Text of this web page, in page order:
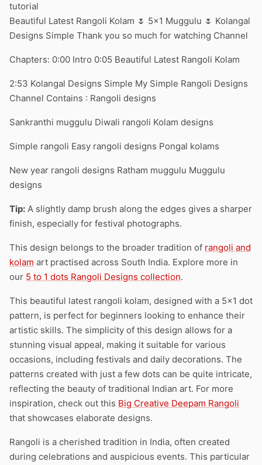
tutorial
Beautiful Latest Rangoli Kolam 🌷 5×1 Muggulu 🌷 Kolangal
Designs Simple Thank you so much for watching Channel
Chapters: 0:00 Intro 0:05 Beautiful Latest Rangoli Kolam
2:53 Kolangal Designs Simple My Simple Rangoli Designs
Channel Contains : Rangoli designs
Sankranthi muggulu Diwali rangoli Kolam designs
Simple rangoli Easy rangoli designs Pongal kolams
New year rangoli designs Ratham muggulu Muggulu
designs
Tip: A slightly damp brush along the edges gives a sharper
finish, especially for festival photographs.
This design belongs to the broader tradition of rangoli and
kolam art practised across South India. Explore more in
our 5 to 1 dots Rangoli Designs collection.
This beautiful latest rangoli kolam, designed with a 5×1 dot
pattern, is perfect for beginners looking to enhance their
artistic skills. The simplicity of this design allows for a
stunning visual appeal, making it suitable for various
occasions, including festivals and daily decorations. The
patterns created with just a few dots can be quite intricate,
reflecting the beauty of traditional Indian art. For more
inspiration, check out this Big Creative Deepam Rangoli
that showcases elaborate designs.
Rangoli is a cherished tradition in India, often created
during celebrations and auspicious events. This particular